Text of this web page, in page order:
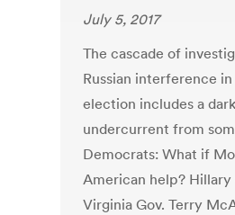
July 5, 2017
The cascade of
Russian interference
election includes a
undercurrent from
Democrats: What if
American help?
Virginia Gov. Terry